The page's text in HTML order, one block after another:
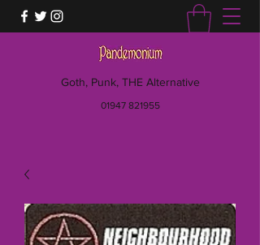
Goth, Punk, THE Alternative
01947 821955